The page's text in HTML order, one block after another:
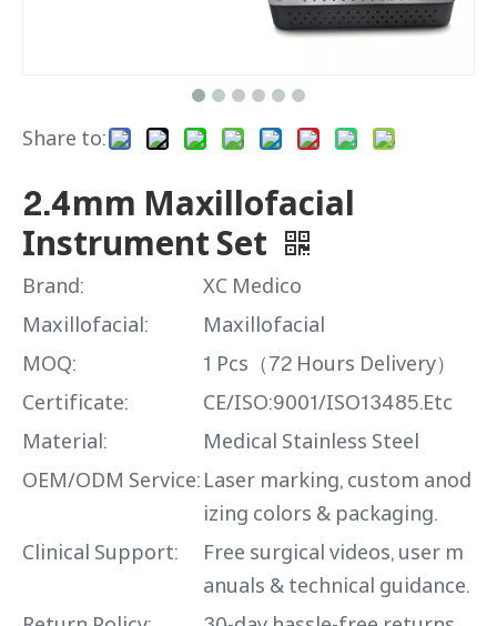
Share to:
2.4mm Maxillofacial
Instrument Set
Brand:
XC Medico
Maxillofacial:
Maxillofacial
MOQ:
1 Pcs（72 Hours Delivery）
Certificate:
CE/ISO:9001/ISO13485.Etc
Material:
Medical Stainless Steel
OEM/ODM Service: Laser marking, custom anod
izing colors & packaging.
Clinical Support:
Free surgical videos, user m
anuals & technical guidance.